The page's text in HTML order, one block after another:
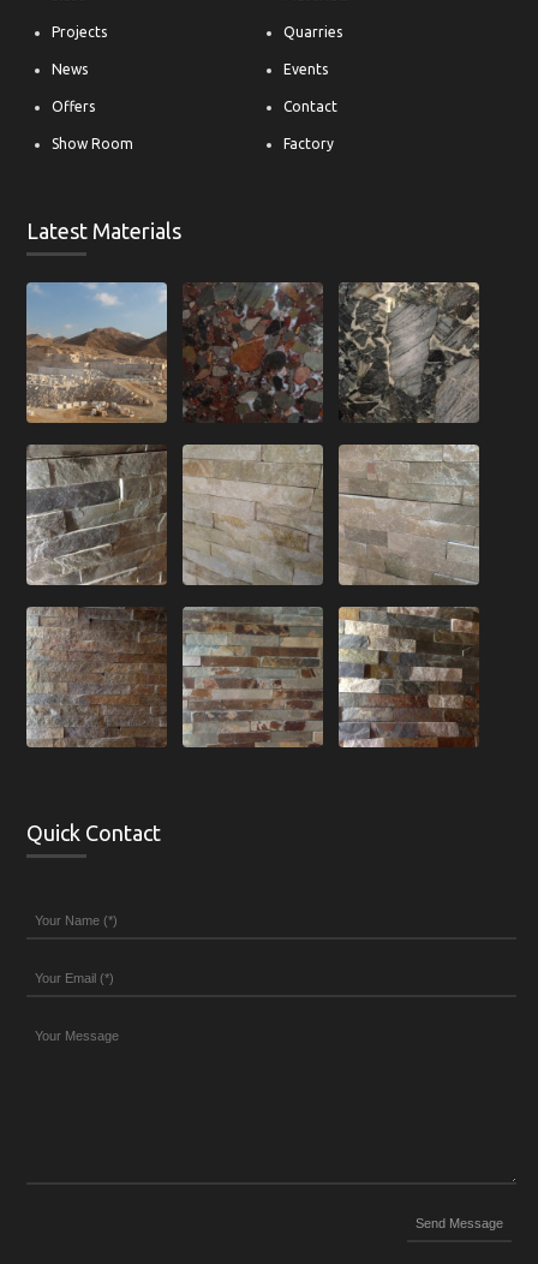
Projects Quarries
News Events
Offers Contact
Show Room Factory
Latest Materials
Quick Contact